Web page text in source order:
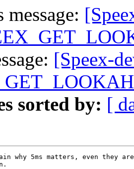
message:
[Speex-
sorted by: [
why 5ms matters, even they